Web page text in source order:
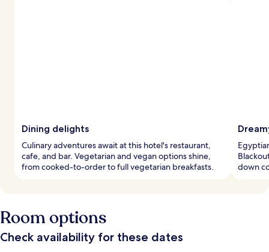
Dining delights
Culinary adventures await at this hotel's restaurant,
cafe, and bar. Vegetarian and vegan options shine,
from cooked-to-order to full vegetarian breakfasts.
down
Room options
Check availability for these dates